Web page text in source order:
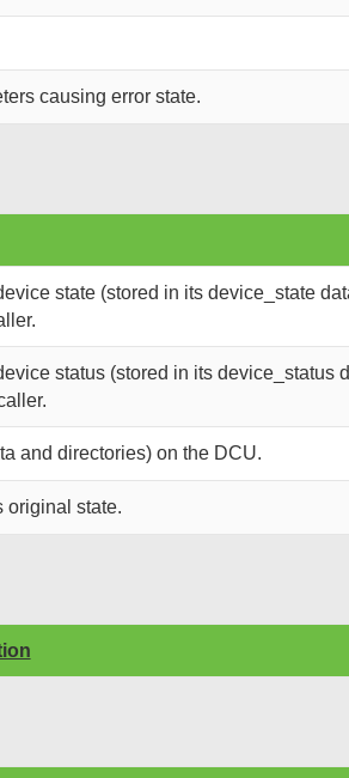
causing error state.
state (stored in its device_state
status (stored in its device_status
and directories) on the DCU.
original state.